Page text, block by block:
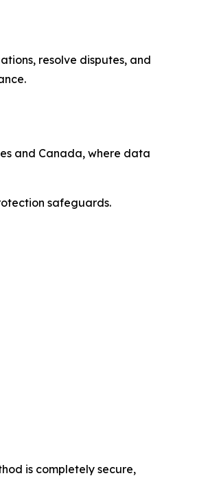
resolve disputes, and
and Canada, where data
safeguards.
is completely secure,